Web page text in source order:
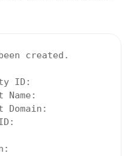
created.
S-1-5-